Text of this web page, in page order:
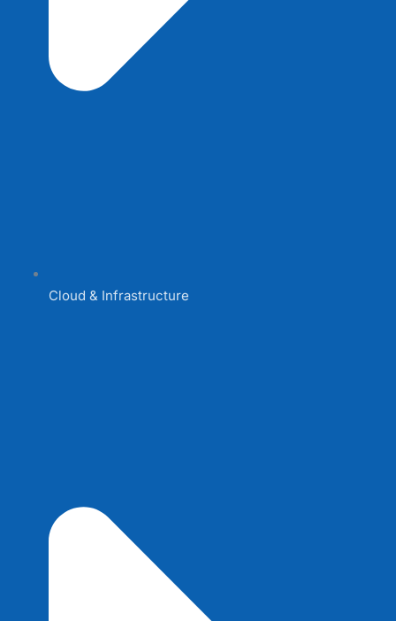
Cloud & Infrastructure